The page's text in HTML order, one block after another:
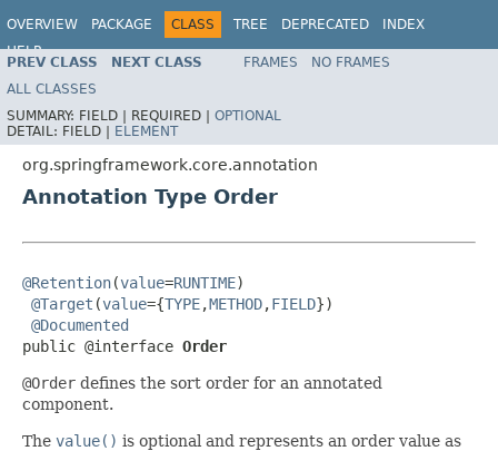
OVERVIEW PACKAGE CLASS TREE DEPRECATED
INDEX
HELP
Spring Framework
PREV CLASS NEXT CLASS FRAMES
NO FRAMES
ALL CLASSES
SUMMARY: FIELD | REQUIRED | OPTIONAL
DETAIL: FIELD | ELEMENT
org.springframework.core.annotation
Annotation Type Order
@Retention(value=RUNTIME)
@Target (value={TYPE,METHOD,FIELD})
@Documented
public @interface Order
@Order defines the sort order for an annotated
component.
The value() is optional and represents an order value as